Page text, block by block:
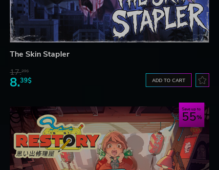
The Skin Stapler
17.29$
8.39$ ADD TO CART
Save up to
55